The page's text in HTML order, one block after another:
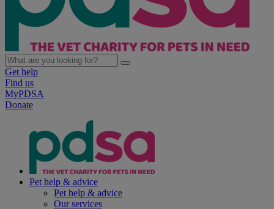
Get help
Find us
MyPDSA
Donate
Pet help & advice
Pet help & advice
Our services